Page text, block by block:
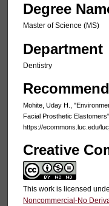
Degree
Master of Science (MS)
Department
Dentistry
Mohite, Uday H.,
Facial Prosthetic
https://ecommons.luc.edu/
Creative
This work is licensed
Noncommercial-No